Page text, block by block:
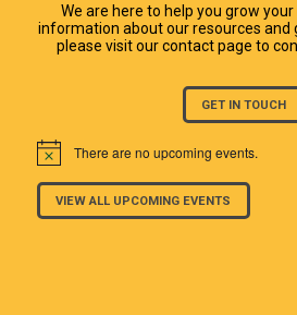
We are here to help you grow
information about our resources and
please visit our contact page to
GET IN TOUCH
There are no upcoming events.
VIEW ALL UPCOMING EVENTS